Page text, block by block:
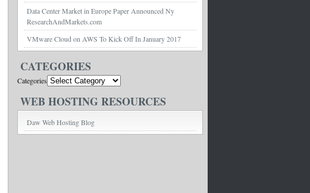
Data Center Market in Europe Paper Announced Ny
ResearchAndMarkets.com
VMware Cloud on AWS To Kick Off In January 2017
CATEGORIES
Categories
WEB HOSTING RESOURCES
Daw Web Hosting Blog